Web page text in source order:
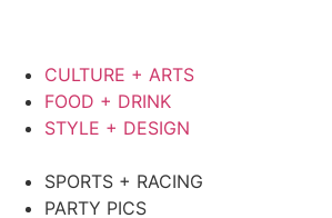
CULTURE + ARTS
FOOD + DRINK
STYLE + DESIGN
SPORTS + RACING
PARTY PICS